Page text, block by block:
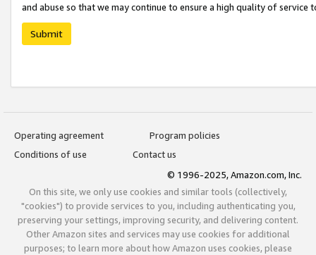
and abuse so that we may continue to ensure a high quality of service
Submit
Operating agreement
Program policies
Conditions of use
Contact us
© 1996-2025, Amazon.com, Inc.
On this site, we only use cookies and similar tools (collectively,
"cookies") to provide services to you, including authenticating you,
preserving your settings, improving security, and delivering content.
Other Amazon sites and services may use cookies for additional
purposes; to learn more about how Amazon uses cookies, please